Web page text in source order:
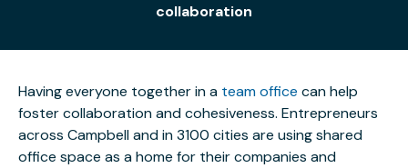
collaboration
Having everyone together in a team office can help
foster collaboration and cohesiveness. Entrepreneurs
across Campbell and in 3100 cities are using shared
office space as a home for their companies and